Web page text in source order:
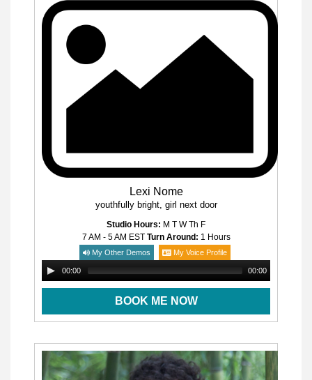
Lexi Nome
youthfully bright, girl next door
Studio Hours: M T W Th F
7 AM - 5 AM EST Turn Around: 1 Hours
My Other Demos My Voice Profile
00:00 00:00
BOOK ME NOW